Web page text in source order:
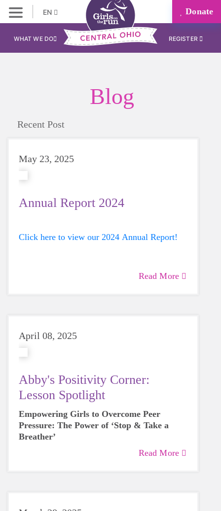
EN Donate
WHAT WE DO REGISTER
Blog
Recent Post
May 23, 2025
Annual Report 2024
Click here to view our 2024 Annual Report!
Read More
April 08, 2025
Abby's Positivity Corner:
Lesson Spotlight
Empowering Girls to Overcome Peer
Pressure: The Power of ‘Stop & Take a
Breather’
Read More